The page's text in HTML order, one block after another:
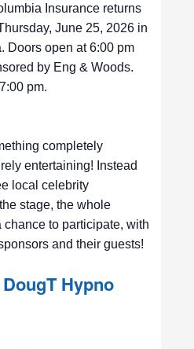
Insurance returns
June 25, 2026 in
Doors open at 6:00 pm
by Eng & Woods.
pm.
completely
entertaining! Instead
local celebrity
stage, the whole
to participate, with
and their guests!
Hypno